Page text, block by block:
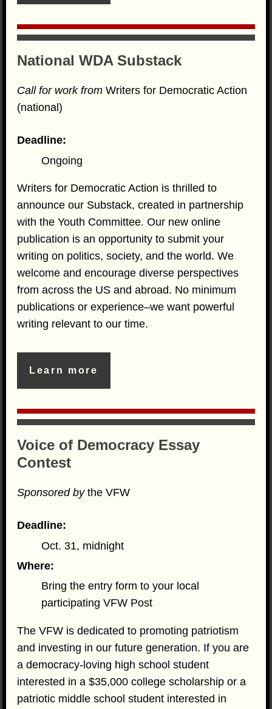
National WDA Substack
Call for work from Writers for Democratic Action
(national)
Deadline:
Ongoing
Writers for Democratic Action is thrilled to
announce our Substack, created in partnership
with the Youth Committee. Our new online
publication is an opportunity to submit your
writing on politics, society, and the world. We
welcome and encourage diverse perspectives
from across the US and abroad. No minimum
publications or experience–we want powerful
writing relevant to our time.
Learn more
Voice of Democracy Essay
Contest
Sponsored bythe VFW
Deadline:
Oct. 31, midnight
Where:
Bring the entry form to your local
participating VFW Post
The VFW is dedicated to promoting patriotism
and investing in our future generation. If you are
a democracy-loving high school student
interested in a $35,000 college scholarship or a
patriotic middle school student interested in